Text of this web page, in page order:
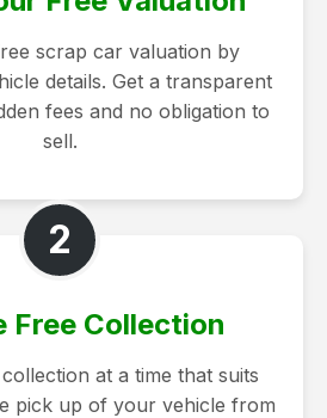
scrap car valuation by
details. Get a transparent
fees and no obligation to
sell.
2
Free Collection
at a time that suits
pick up of your vehicle from